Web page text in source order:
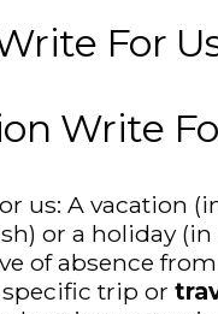
For
us: A vacation
or a holiday
of absence from
trip or